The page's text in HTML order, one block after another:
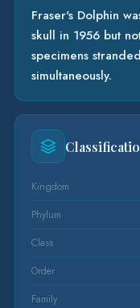
Fraser's Dolphin
skull in 1956 but
specimens
simultaneously.
Kingdom
Phylum
Class
Order
Family